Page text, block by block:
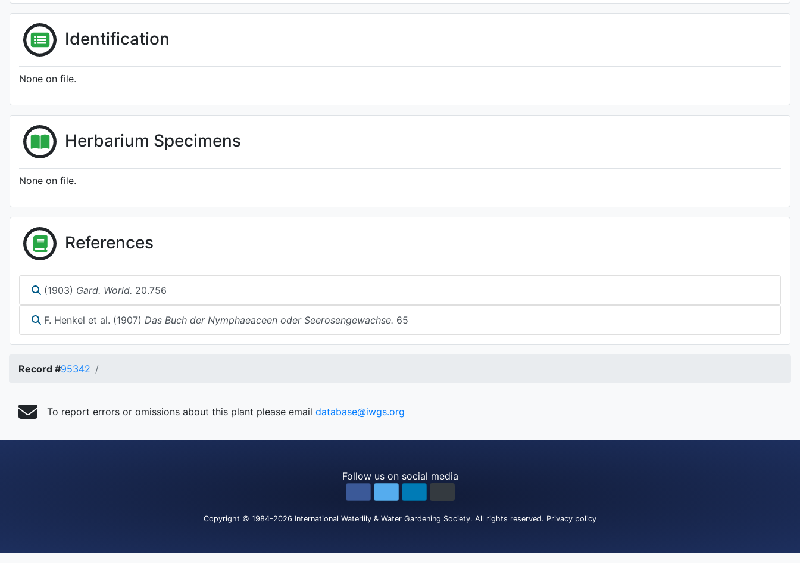
Identification
None on file.
Herbarium Specimens
None on file.
References
(1903) Gard. World. 20.756
F. Henkel et al. (1907) Das Buch der Nymphaeaceen oder Seerosengewachse. 65
Record #95342
To report errors or omissions about this plant please email database@iwgs.org
Follow us on social media
Copyright © 1984-2026 International Waterlily & Water Gardening Society. All rights reserved. Privacy policy